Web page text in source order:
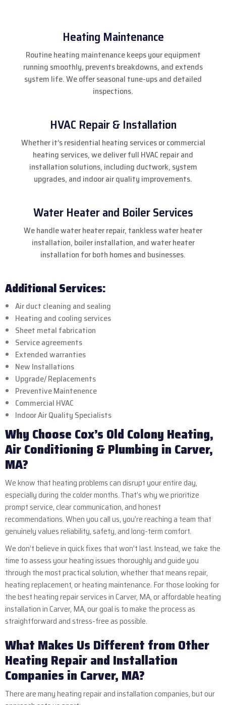
Heating Maintenance
Routine heating maintenance keeps your equipment
running smoothly, prevents breakdowns, and extends
system life. We offer seasonal tune-ups and detailed
inspections.
HVAC Repair & Installation
Whether it’s residential heating services or commercial
heating services, we deliver full HVAC repair and
installation solutions, including ductwork, system
upgrades, and indoor air quality improvements.
Water Heater and Boiler Services
We handle water heater repair, tankless water heater
installation, boiler installation, and water heater
installation for both homes and businesses.
Additional Services:
Air duct cleaning and sealing
Heating and cooling services
Sheet metal fabrication
Service agreements
Extended warranties
New Installations
Upgrade/ Replacements
Preventive Maintenence
Commercial HVAC
Indoor Air Quality Specialists
Why Choose Cox’s Old Colony Heating,
Air Conditioning & Plumbing in Carver,
MA?
We know that heating problems can disrupt your entire day,
especially during the colder months. That’s why we prioritize
prompt service, clear communication, and honest
recommendations. When you call us, you’re reaching a team that
genuinely values reliability, safety, and long-term comfort.
We don’t believe in quick fixes that won’t last. Instead, we take the
time to assess your heating issues thoroughly and guide you
through the most practical solution, whether that means repair,
heating replacement, or heating maintenance. For those looking for
the best heating repair services in Carver, MA, or affordable heating
installation in Carver, MA, our goal is to make the process as
straightforward and stress-free as possible.
What Makes Us Different from Other
Heating Repair and Installation
Companies in Carver, MA?
There are many heating repair and installation companies, but our